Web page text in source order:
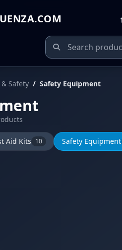
Safety Safety Equipment
Aid Kits 10 Safety Equipment